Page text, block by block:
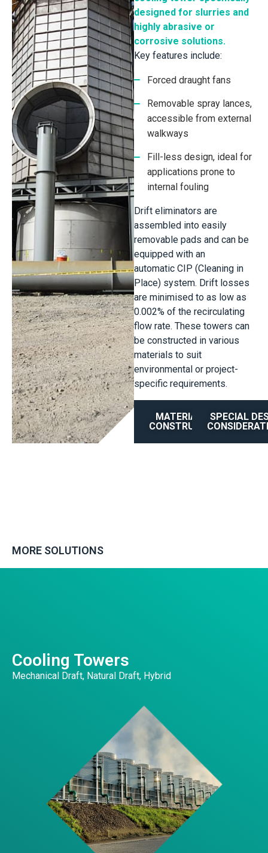
designed for slurries and
highly abrasive or
corrosive solutions.
Key features include:
Forced draught fans
Removable spray lances,
accessible from external
walkways
Fill-less design, ideal for
applications prone to
internal fouling
Drift eliminators are
assembled into easily
removable pads and can be
equipped with an
automatic CIP (Cleaning in
Place) system. Drift losses
are minimised to as low as
0.002% of the recirculating
flow rate. These towers can
be constructed in various
materials to suit
environmental or project-
specific requirements.
MATERIAL OF
CONSTRUCTION
SPECIAL
MORE SOLUTIONS
Cooling Towers
Mechanical Draft, Natural Draft, Hybrid